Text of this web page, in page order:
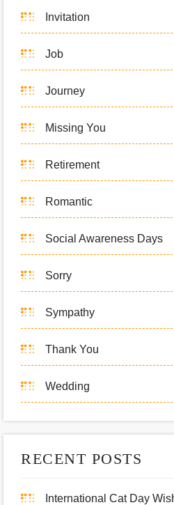
Invitation
Job
Journey
Missing You
Retirement
Romantic
Social Awareness Days
Sorry
Sympathy
Thank You
Wedding
RECENT POSTS
International Cat Day